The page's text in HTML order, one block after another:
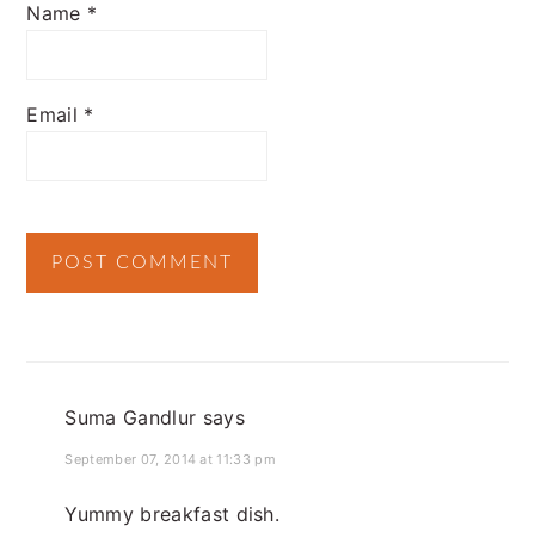
Name *
Email *
Suma Gandlur says
September 07, 2014 at 11:33 pm
Yummy breakfast dish.